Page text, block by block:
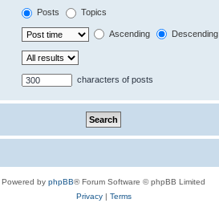
Posts Topics
Ascending Descending
characters of posts
Powered by phpBB® Forum Software © phpBB Limited
Privacy| Terms